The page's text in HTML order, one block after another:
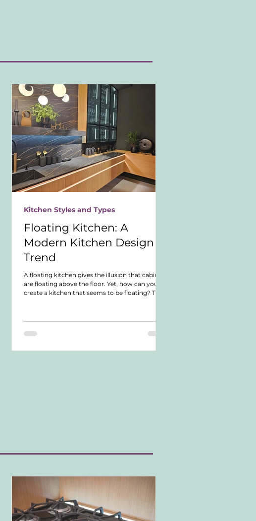
Floating Kitchen: A
Modern Kitchen Design
Trend
A floating kitchen gives the illusion that cabinets
are floating above the floor. Yet, how can you
create a kitchen that seems to be floating? This
achieve this look and what do you need to be
Kitchen Styles and Types